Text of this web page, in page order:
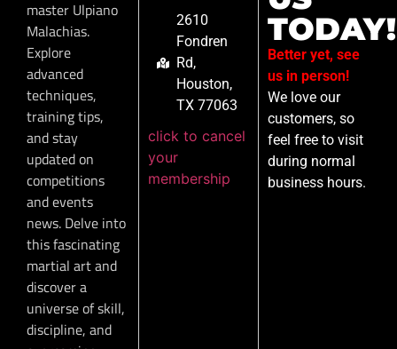
master Ulpiano
Malachias.
Explore
advanced
techniques,
training tips,
and stay
updated on
competitions
and events
news. Delve into
this fascinating
martial art and
discover a
universe of skill,
discipline, and
2610
Fondren
Rd,
Houston,
TX 77063
click to cancel
your
membership
TODAY!
Better yet, see
us in person!
We love our
customers, so
feel free to visit
during normal
business hours.